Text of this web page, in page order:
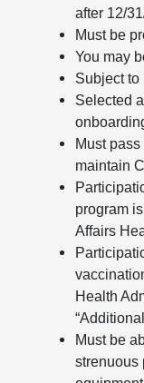
after 12/
Must be
You may
Subject to
Selected
Must
maintain
program
Affairs
Health
Must be
strenuous